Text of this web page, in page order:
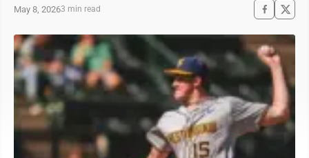
May 8, 20263 min read